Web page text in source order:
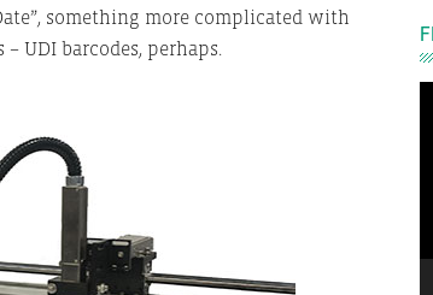
something more complicated with
UDI barcodes, perhaps.